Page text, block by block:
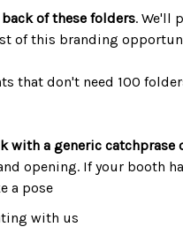
of these folders. We'll
of this branding
that don't need 100
with a generic catchprase
opening. If your booth
a pose
with us